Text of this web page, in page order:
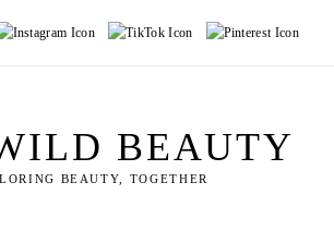
BEAUTY
BEAUTY, TOGETHER